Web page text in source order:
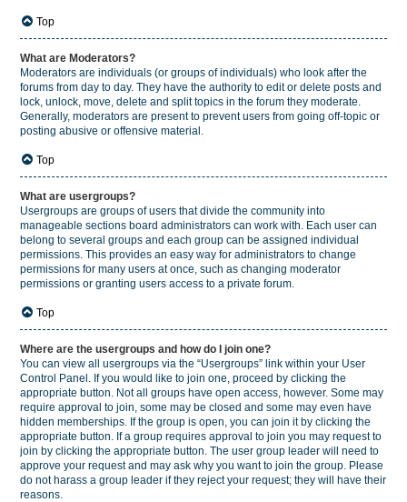
Top
What are Moderators?
Moderators are individuals (or groups of individuals) who look after the
forums from day to day. They have the authority to edit or delete posts and
lock, unlock, move, delete and split topics in the forum they moderate.
Generally, moderators are present to prevent users from going off-topic or
posting abusive or offensive material.
Top
What are usergroups?
Usergroups are groups of users that divide the community into
manageable sections board administrators can work with. Each user can
belong to several groups and each group can be assigned individual
permissions. This provides an easy way for administrators to change
permissions for many users at once, such as changing moderator
permissions or granting users access to a private forum.
Top
Where are the usergroups and how do I join one?
You can view all usergroups via the “Usergroups” link within your User
Control Panel. If you would like to join one, proceed by clicking the
appropriate button. Not all groups have open access, however. Some may
require approval to join, some may be closed and some may even have
hidden memberships. If the group is open, you can join it by clicking the
appropriate button. If a group requires approval to join you may request to
join by clicking the appropriate button. The user group leader will need to
approve your request and may ask why you want to join the group. Please
do not harass a group leader if they reject your request; they will have their
reasons.